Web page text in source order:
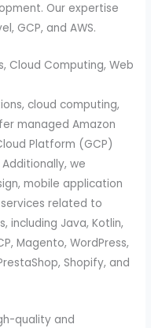
Our expertise
GCP, and AWS.
Cloud Computing, Web
cloud computing,
managed Amazon
Platform (GCP)
we
mobile application
related to
including Java, Kotlin,
Magento, WordPress,
Shopify, and
quality and